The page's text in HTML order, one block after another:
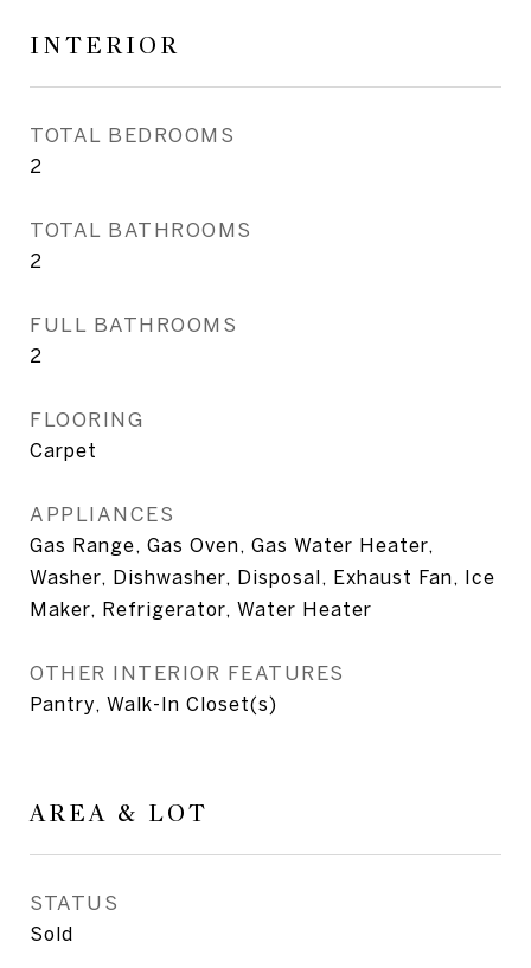
INTERIOR
TOTAL BEDROOMS
2
TOTAL BATHROOMS
2
FULL BATHROOMS
2
FLOORING
Carpet
APPLIANCES
Gas Range, Gas Oven, Gas Water Heater,
Washer, Dishwasher, Disposal, Exhaust Fan, Ice
Maker, Refrigerator, Water Heater
OTHER INTERIOR FEATURES
Pantry, Walk-In Closet(s)
AREA & LOT
STATUS
Sold